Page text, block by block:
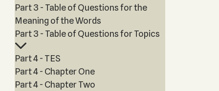
Part 3 - Table of Questions for the
Meaning of the Words
Part 3 - Table of Questions for Topics
Part 4 - TES
Part 4 - Chapter One
Part 4 - Chapter Two